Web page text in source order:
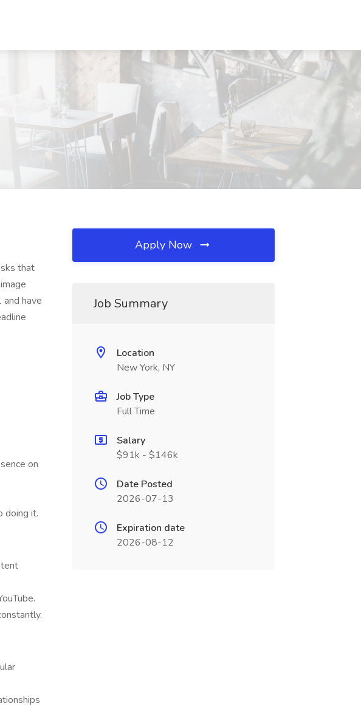
that
have
on
doing it.
Apply Now
Job Summary
Location
New York, NY
Job Type
Full Time
Salary
$91k - $146k
Date Posted
2026-07-13
Expiration date
2026-08-12